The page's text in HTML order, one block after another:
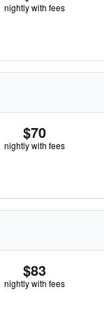
nightly with fees
$70
nightly with fees
$83
nightly with fees